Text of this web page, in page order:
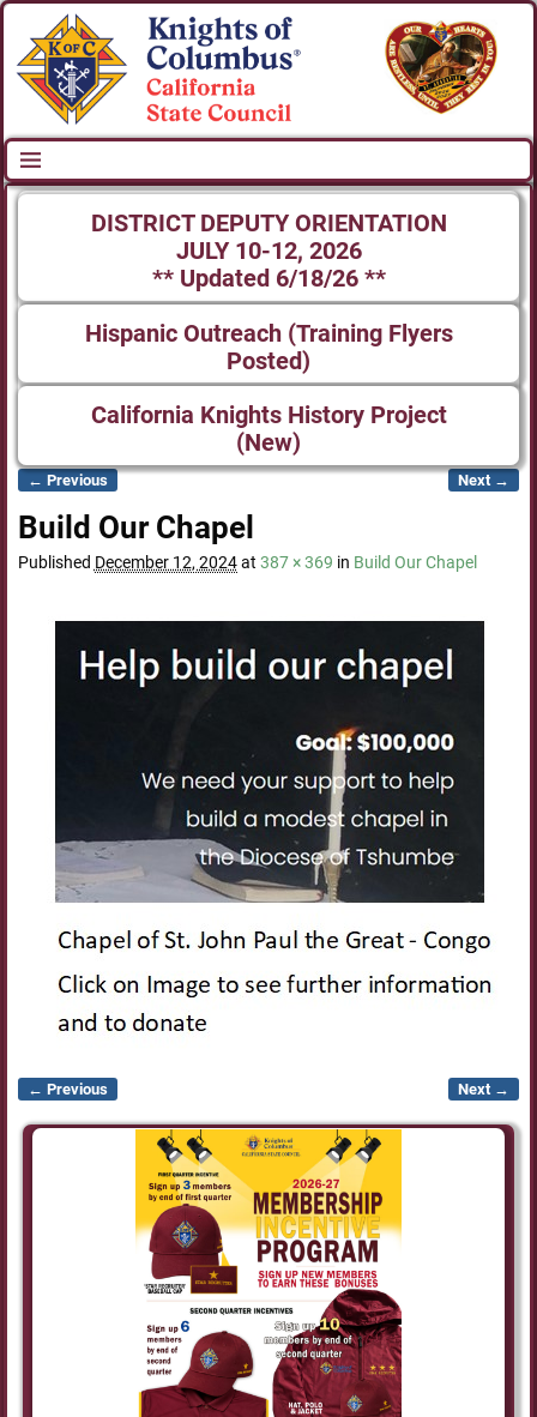
DISTRICT DEPUTY ORIENTATION
JULY 10-12, 2026
** Updated 6/18/26 **
Hispanic Outreach (Training Flyers
Posted)
California Knights History Project
(New)
Image navigation
← Previous Next →
Build Our Chapel
Published December 12, 2024at 387 × 369 in Build Our Chapel
Image navigation
← Previous Next →